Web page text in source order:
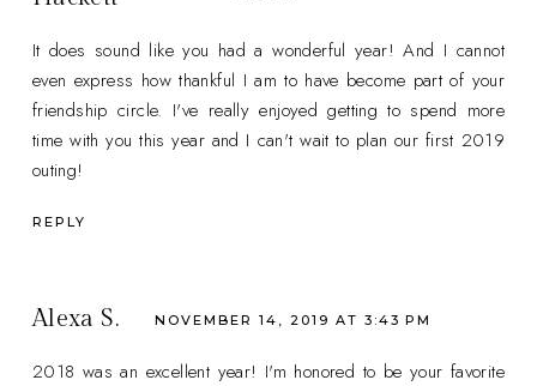
It does sound like you had a wonderful year! And I cannot
even express how thankful I am to have become part of your
friendship circle. I've really enjoyed getting to spend more
time with you this year and I can't wait to plan our first 2019
outing!
REPLY
Alexa S. NOVEMBER 14, 2019 AT 3:43 PM
2018 was an excellent year! I'm honored to be your favorite